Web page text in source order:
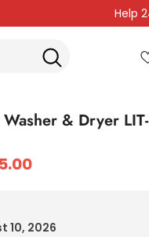
Help
& Dryer
10, 2026